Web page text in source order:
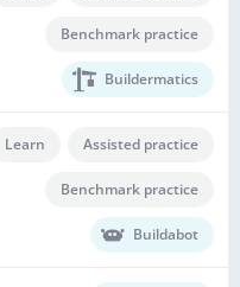
Benchmark practice
Buildermatics
Learn Assisted practice
Benchmark practice
Buildabot